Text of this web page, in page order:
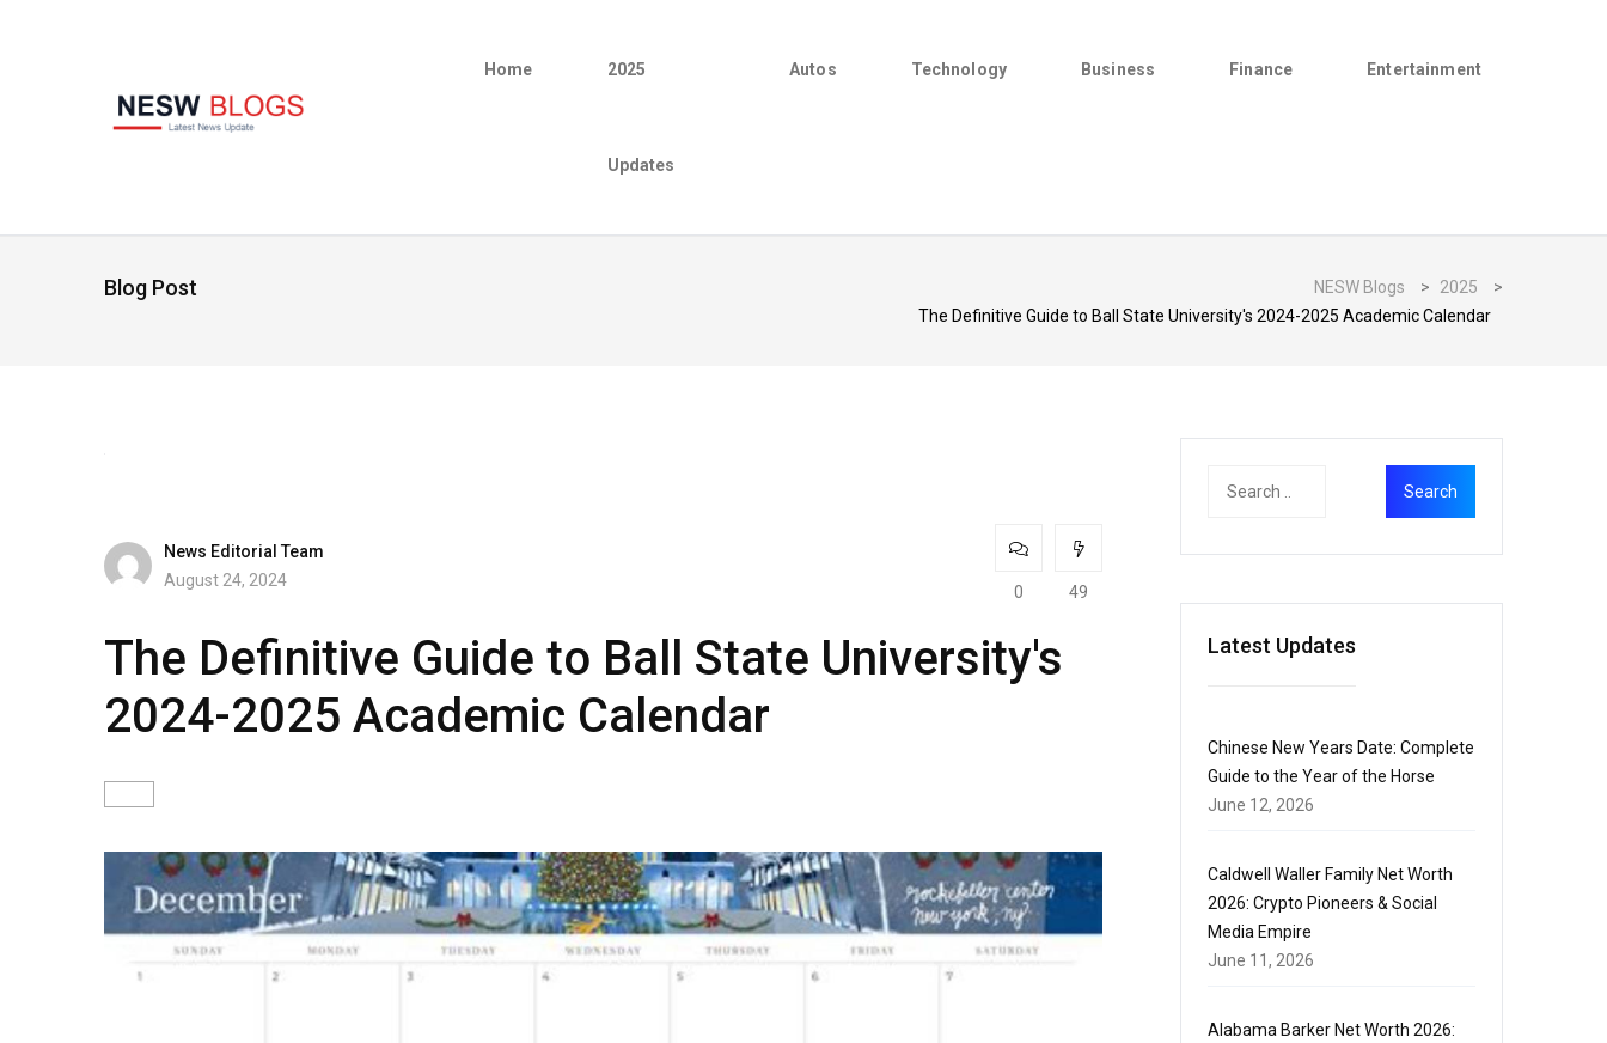
Home 2025
Updates
Autos Technology Business Finance Entertainment
Blog Post NESW Blogs > 2025
>
The Definitive Guide to Ball State University's 2024-2025 Academic Calendar
News Editorial Team
August 24, 2024
0 49
The Definitive Guide to Ball State University's
2024-2025 Academic Calendar
Latest Updates
Chinese New Years Date: Complete
Guide to the Year of the Horse
June 12, 2026
Caldwell Waller Family Net Worth
2026: Crypto Pioneers & Social
Media Empire
June 11, 2026
Alabama Barker Net Worth 2026: